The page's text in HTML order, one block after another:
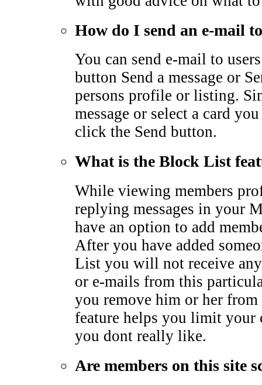
How do I send an e-mail
You can send e-mail to
button Send a message or
persons profile or listing.
message or select a card
click the Send button.
What is the Block List
While viewing members
replying messages in your
have an option to add
After you have added
List you will not receive
or e-mails from this
you remove him or her
feature helps you limit your
you dont really like.
Are members on this site